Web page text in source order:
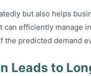
but also helps
efficiently manage
the predicted demand
Leads to